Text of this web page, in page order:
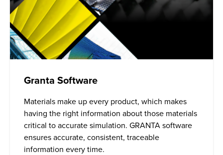
Granta Software
Materials make up every product, which makes
having the right information about those materials
critical to accurate simulation. GRANTA software
ensures accurate, consistent, traceable
information every time.